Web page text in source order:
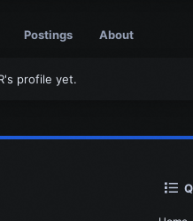
Postings About
profile yet.